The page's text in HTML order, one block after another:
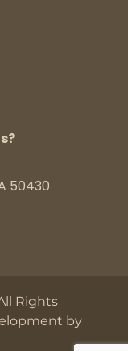
50430
Rights
by